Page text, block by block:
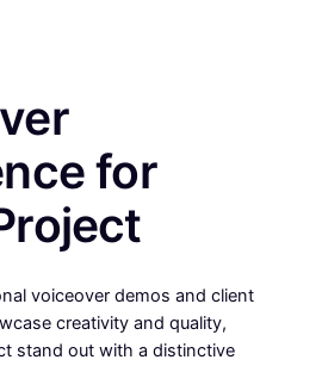
for
voiceover demos and client
creativity and quality,
stand out with a distinctive